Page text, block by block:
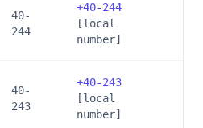
40-
244
+40-244
[local
number]
40-
243
+40-243
[local
number]